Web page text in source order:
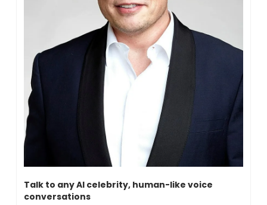
Talk to any AI celebrity, human-like voice
conversations